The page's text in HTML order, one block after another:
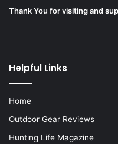
Thank You for visiting and
Helpful Links
Home
Outdoor Gear Reviews
Hunting Life Magazine